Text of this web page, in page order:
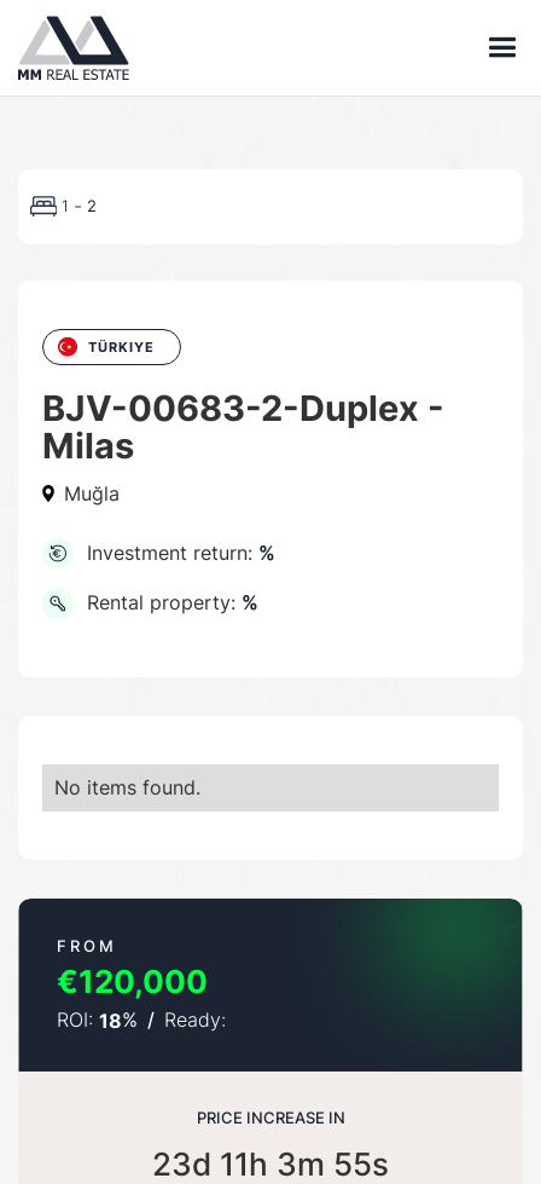
1 - 2
TÜRKIYE
BJV-00683-2-Duplex -
Milas
Muğla
Investment return: %
Rental property: %
No items found.
FROM
€120,000
ROI: 18% / Ready:
PRICE INCREASE IN
23d 11h 3m 55s